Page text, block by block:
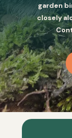
garden
closely